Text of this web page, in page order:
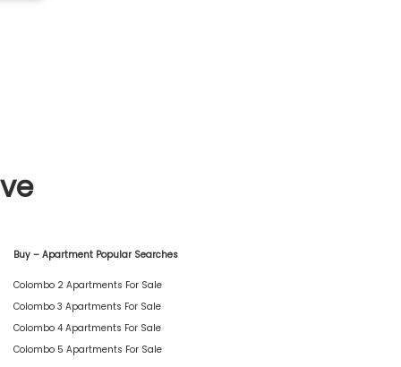
Buy – Apartment Popular Searches
Colombo 2 Apartments For Sale
Colombo 3 Apartments For Sale
Colombo 4 Apartments For Sale
Colombo 5 Apartments For Sale